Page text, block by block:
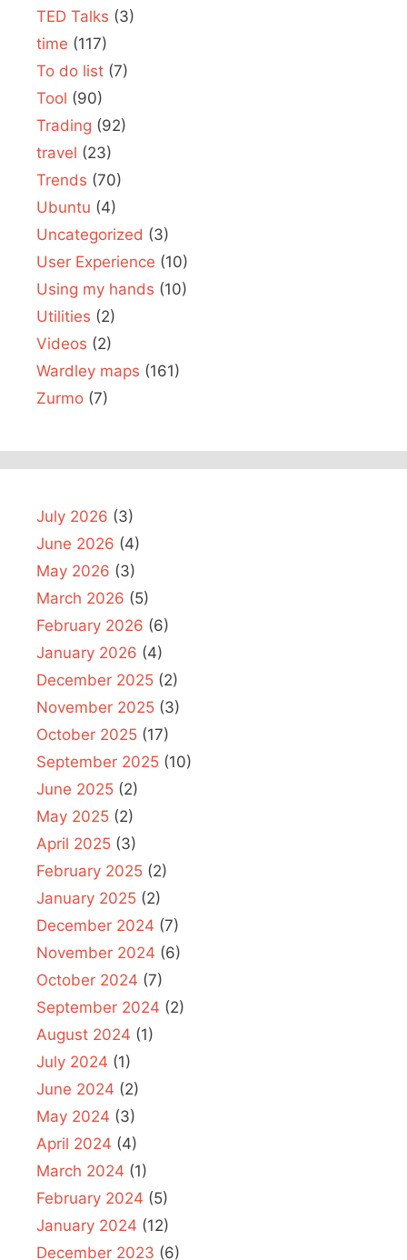
TED Talks (3)
time (117)
To do list (7)
Tool (90)
Trading (92)
travel (23)
Trends (70)
Ubuntu (4)
Uncategorized (3)
User Experience (10)
Using my hands (10)
Utilities (2)
Videos (2)
Wardley maps (161)
Zurmo (7)
July 2026 (3)
June 2026 (4)
May 2026 (3)
March 2026 (5)
February 2026 (6)
January 2026 (4)
December 2025 (2)
November 2025 (3)
October 2025 (17)
September 2025 (10)
June 2025 (2)
May 2025 (2)
April 2025 (3)
February 2025 (2)
January 2025 (2)
December 2024 (7)
November 2024 (6)
October 2024 (7)
September 2024 (2)
August 2024 (1)
July 2024 (1)
June 2024 (2)
May 2024 (3)
April 2024 (4)
March 2024 (1)
February 2024 (5)
January 2024 (12)
December 2023 (6)